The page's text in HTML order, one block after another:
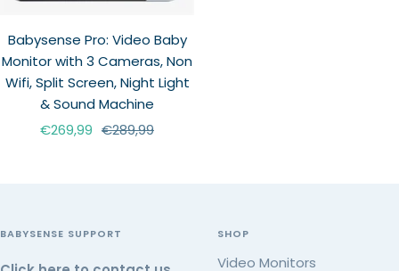
Babysense Pro: Video Baby
Monitor with 3 Cameras, Non
Wifi, Split Screen, Night Light
& Sound Machine
Sale
€269,99 Regular
€289,99
BABYSENSE SUPPORT SHOP
Video Monitors